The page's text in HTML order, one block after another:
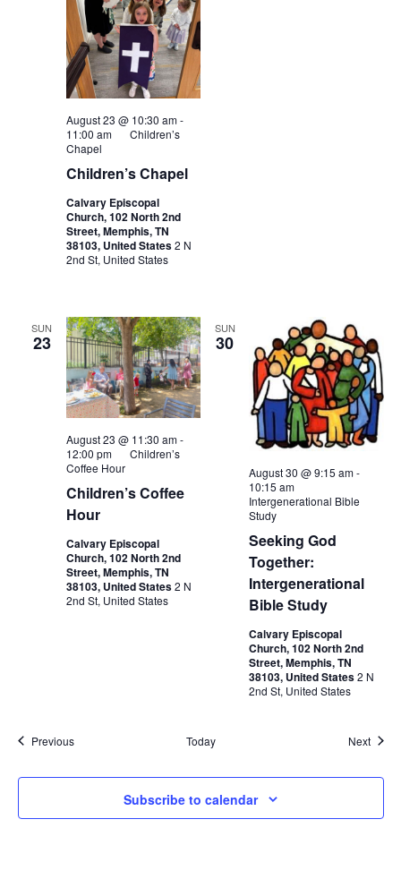
Children’s Chapel
August 23 @ 10:30 am-
11:00 am
Children’s
Chapel
Calvary Episcopal
Church, 102 North 2nd
Street, Memphis, TN
38103, United States2 N
2nd St, United States
SUN
23
Children’s Coffee
Hour
August 23 @ 11:30 am-
12:00 pm
Children’s
Coffee Hour
Calvary Episcopal
Church, 102 North 2nd
Street, Memphis, TN
38103, United States2 N
2nd St, United States
SUN
30
Seeking God
Together:
Intergenerational
Bible Study
August 30 @ 9:15 am-
10:15 am
Intergenerational Bible
Study
Calvary Episcopal
Church, 102 North 2nd
Street, Memphis, TN
38103, United States2 N
2nd St, United States
PreviousEvents Today Next
Subscribe to calendar